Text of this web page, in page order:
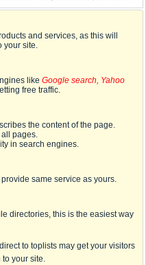
and services, as this will
your site.
like Google search, Yahoo
free traffic.
the content of the page.
pages.
in search engines.
same service as yours.
directories, this is the easiest way
to toplists may get your visitors
to your site.